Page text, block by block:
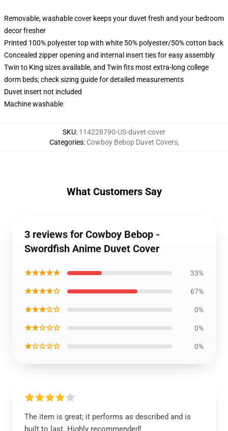
Removable, washable cover keeps your duvet fresh and your bedroom
decor fresher
Printed 100% polyester top with white 50% polyester/50% cotton back
Concealed zipper opening and internal insert ties for easy assembly
Twin to King sizes available, and Twin fits most extra-long college
dorm beds; check sizing guide for detailed measurements
Duvet insert not included
Machine washable
SKU: 114228790-US-duvet-cover
Categories: Cowboy Bebop Duvet Covers,
What Customers Say
3 reviews for Cowboy Bebop -
Swordfish Anime Duvet Cover
★★★★★ 33%
★★★★☆ 67%
★★★☆☆ 0%
★★☆☆☆ 0%
★☆☆☆☆ 0%
The item is great; it performs as described and is
built to last. Highly recommended!